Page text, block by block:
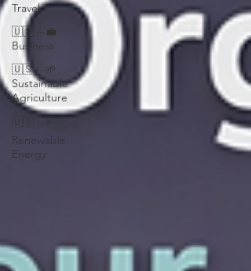
Travel
🇺🇸 – 💼
Business
🇺🇸 – 🌱
Sustainable
Agriculture
🇺🇸 – ⚡
Renewable
Energy